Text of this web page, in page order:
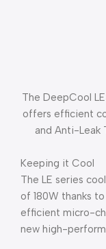
The DeepCool
offers efficient
and Anti-Leak
Keeping it Cool
The LE series
of 180W thanks
efficient micro-
new high-